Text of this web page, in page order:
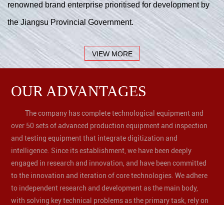
renowned brand enterprise prioritised for development by
the Jiangsu Provincial Government.
VIEW MORE
OUR ADVANTAGES
The company has complete technological equipment and
over 50 sets of advanced production equipment and inspection
and testing equipment that integrate digitization and
intelligence. Since its establishment, we have been deeply
engaged in research and innovation, and have been committed
to the innovation and iteration of core technologies. We adhere
to independent research and development as the main body,
with solving key technical problems as the primary task, rely on